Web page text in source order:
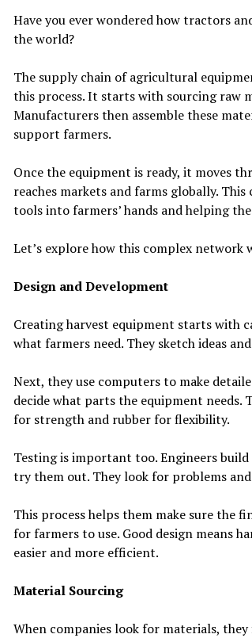
Have you ever wondered how tractors
the world?
The supply chain of agricultural
this process. It starts with sourcing raw
Manufacturers then assemble these
support farmers.
Once the equipment is ready, it moves
reaches markets and farms globally.
tools into farmers’ hands and helping
Let’s explore how this complex network
Design and Development
Creating harvest equipment starts with
what farmers need. They sketch ideas
Next, they use computers to make
decide what parts the equipment needs.
for strength and rubber for flexibility.
Testing is important too. Engineers
try them out. They look for problems
This process helps them make sure the
for farmers to use. Good design means
easier and more efficient.
Material Sourcing
When companies look for materials,